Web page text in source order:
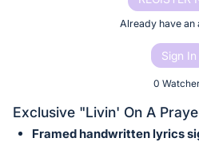
or
bid
Already have an
Sign In
0
Exclusive "Livin' On A
Framed handwritten lyrics